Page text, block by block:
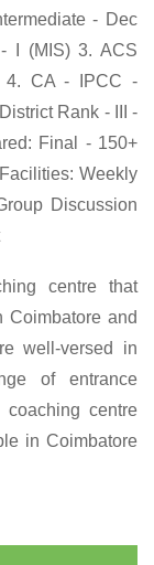
- Dec
I (MIS) 3. ACS
4. CA - IPCC -
Rank - III -
Final - 150+
Weekly
Discussion
centre that
Coimbatore and
well-versed in
of entrance
centre
in Coimbatore